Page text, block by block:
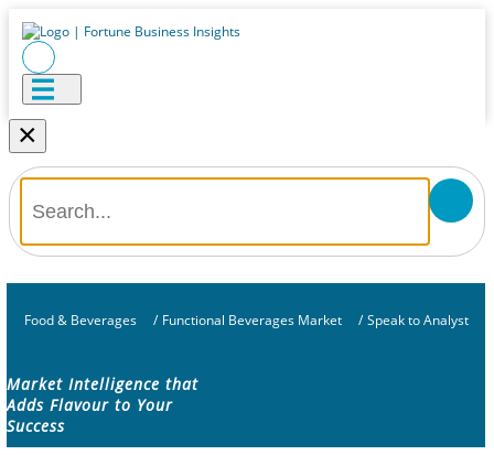
×
Food & Beverages / Functional Beverages Market / Speak to Analyst
Market Intelligence that
Adds Flavour to Your
Success